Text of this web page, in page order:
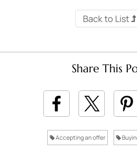
Back to List
Share This
Accepting an offer